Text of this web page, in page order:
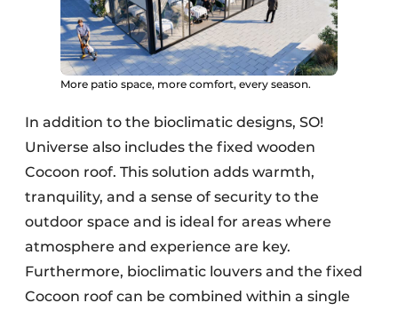
More patio space, more comfort, every season.
In addition to the bioclimatic designs, SO!
Universe also includes the fixed wooden
Cocoon roof. This solution adds warmth,
tranquility, and a sense of security to the
outdoor space and is ideal for areas where
atmosphere and experience are key.
Furthermore, bioclimatic louvers and the fixed
Cocoon roof can be combined within a single